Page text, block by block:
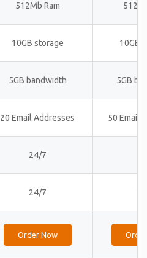
512Mb Ram
10GB storage 10GB
5GB bandwidth 5GB
20 Email Addresses 50 Email
24/7
24/7
Order Now